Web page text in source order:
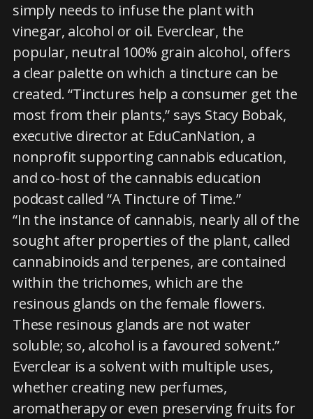
simply needs to infuse the plant with
vinegar, alcohol or oil. Everclear, the
popular, neutral 100% grain alcohol, offers
a clear palette on which a tincture can be
created. “Tinctures help a consumer get the
most from their plants,” says Stacy Bobak,
executive director at EduCanNation, a
nonprofit supporting cannabis education,
and co-host of the cannabis education
podcast called “A Tincture of Time.”
“In the instance of cannabis, nearly all of the
sought after properties of the plant, called
cannabinoids and terpenes, are contained
within the trichomes, which are the
resinous glands on the female flowers.
These resinous glands are not water
soluble; so, alcohol is a favoured solvent.”
Everclear is a solvent with multiple uses,
whether creating new perfumes,
aromatherapy or even preserving fruits for